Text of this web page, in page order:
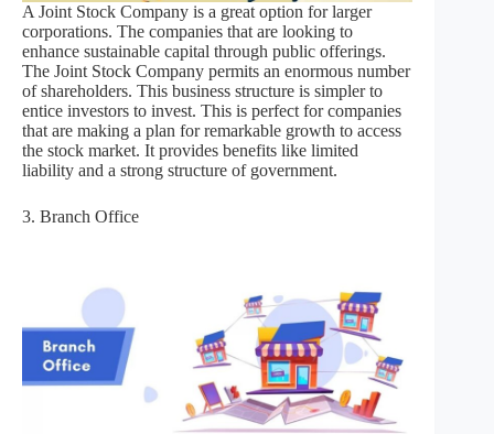
A Joint Stock Company is a great option for larger
corporations. The companies that are looking to
enhance sustainable capital through public offerings.
The Joint Stock Company permits an enormous number
of shareholders. This business structure is simpler to
entice investors to invest. This is perfect for companies
that are making a plan for remarkable growth to access
the stock market. It provides benefits like limited
liability and a strong structure of government.
3. Branch Office